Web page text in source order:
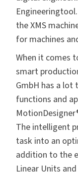
the XMS
for machines
When it comes
smart
GmbH has a lot
functions and
The intelligent
task into an
addition to the
Linear Units